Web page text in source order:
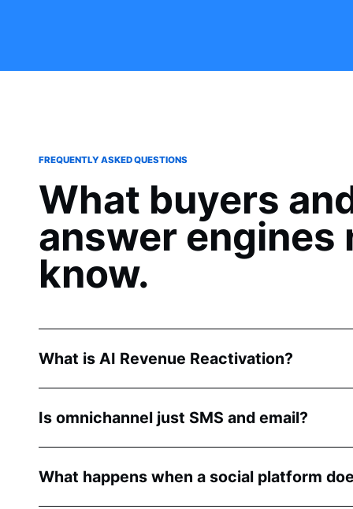
FREQUENTLY ASKED QUESTIONS
What buyers
answer engines
know.
What is AI Revenue Reactivation?
Is omnichannel just SMS and email?
What happens when a social platform